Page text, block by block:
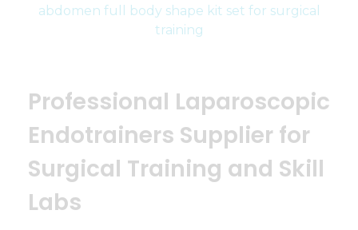
Professional Laparoscopic
Endotrainers Supplier for
Surgical Training and Skill
Labs